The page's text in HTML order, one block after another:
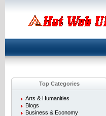
Top Categories
Arts & Humanities
Blogs
Business & Economy